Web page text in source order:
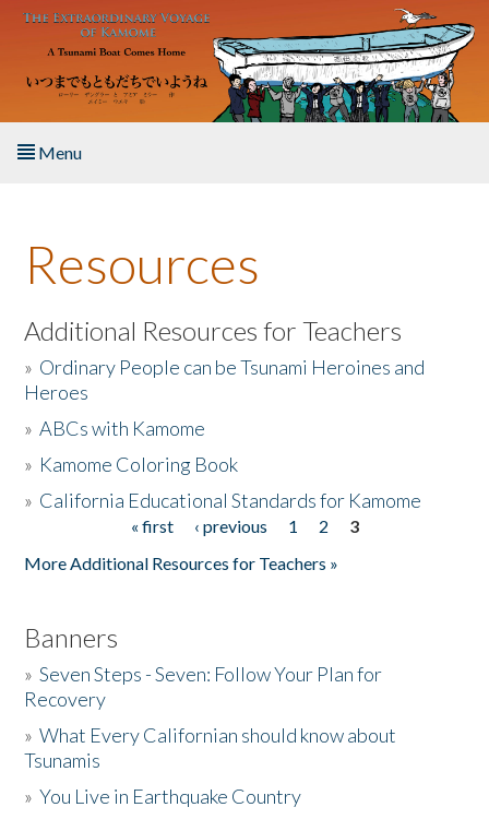
Skip to main content
Menu
About the Book
Listen to the Book
Activities
The Story & Student Exchange
Resources
Additional Resources for Teachers
» Ordinary People can be Tsunami Heroines and
Heroes
»ABCs with Kamome
» Kamome Coloring Book
» California Educational Standards for Kamome
« first ‹ previous 1 2
3
More Additional Resources for Teachers »
Banners
»Seven Steps - Seven: Follow Your Plan for
Recovery
»What Every Californian should know about
Tsunamis
»You Live in Earthquake Country